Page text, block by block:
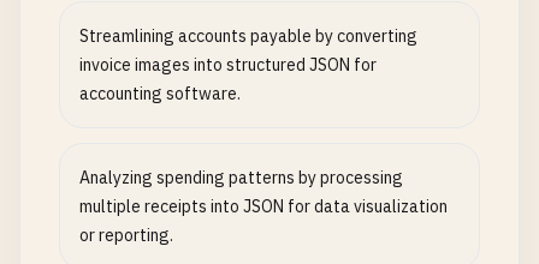
Streamlining accounts payable by converting
invoice images into structured JSON for
accounting software.
Analyzing spending patterns by processing
multiple receipts into JSON for data visualization
or reporting.